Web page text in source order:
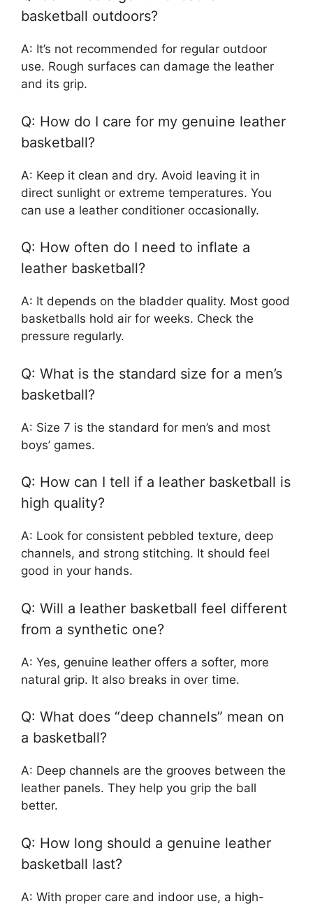
basketball outdoors?
A: It’s not recommended for regular outdoor
use. Rough surfaces can damage the leather
and its grip.
Q: How do I care for my genuine leather
basketball?
A: Keep it clean and dry. Avoid leaving it in
direct sunlight or extreme temperatures. You
can use a leather conditioner occasionally.
Q: How often do I need to inflate a
leather basketball?
A: It depends on the bladder quality. Most good
basketballs hold air for weeks. Check the
pressure regularly.
Q: What is the standard size for a men’s
basketball?
A: Size 7 is the standard for men’s and most
boys’ games.
Q: How can I tell if a leather basketball is
high quality?
A: Look for consistent pebbled texture, deep
channels, and strong stitching. It should feel
good in your hands.
Q: Will a leather basketball feel different
from a synthetic one?
A: Yes, genuine leather offers a softer, more
natural grip. It also breaks in over time.
Q: What does “deep channels” mean on
a basketball?
A: Deep channels are the grooves between the
leather panels. They help you grip the ball
better.
Q: How long should a genuine leather
basketball last?
A: With proper care and indoor use, a high-